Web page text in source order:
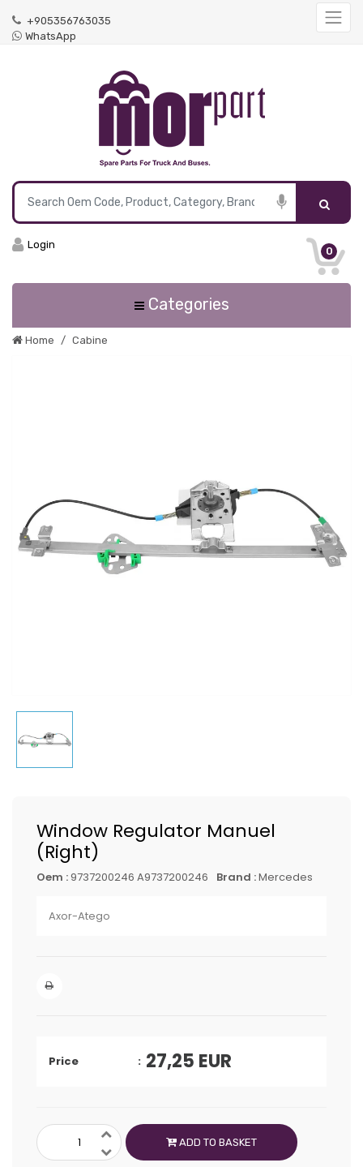
+905356763035
WhatsApp
0
Login
Categories
Home Cabine
Window Regulator Manuel
(Right)
Oem : 9737200246 A9737200246 Brand :Mercedes
Axor-Atego
Price 27,25 EUR
ADD TO BASKET